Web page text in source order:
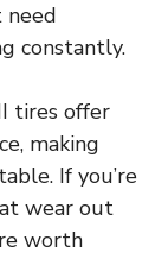
constantly.
tires offer
making
If you’re
wear out
worth